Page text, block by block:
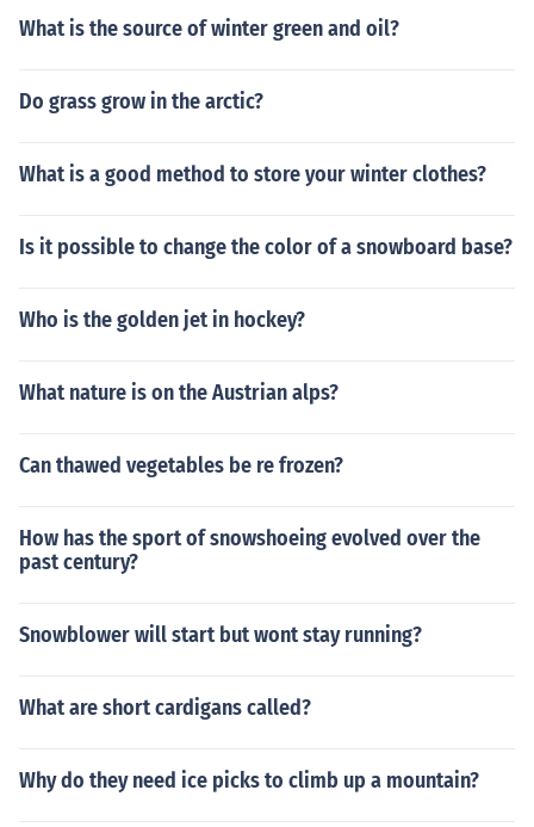
What is the source of winter green and oil?
Do grass grow in the arctic?
What is a good method to store your winter clothes?
Is it possible to change the color of a snowboard base?
Who is the golden jet in hockey?
What nature is on the Austrian alps?
Can thawed vegetables be re frozen?
How has the sport of snowshoeing evolved over the
past century?
Snowblower will start but wont stay running?
What are short cardigans called?
Why do they need ice picks to climb up a mountain?